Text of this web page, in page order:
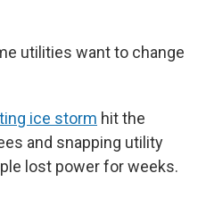
utilities want to change
ice storm hit the
and snapping utility
lost power for weeks.